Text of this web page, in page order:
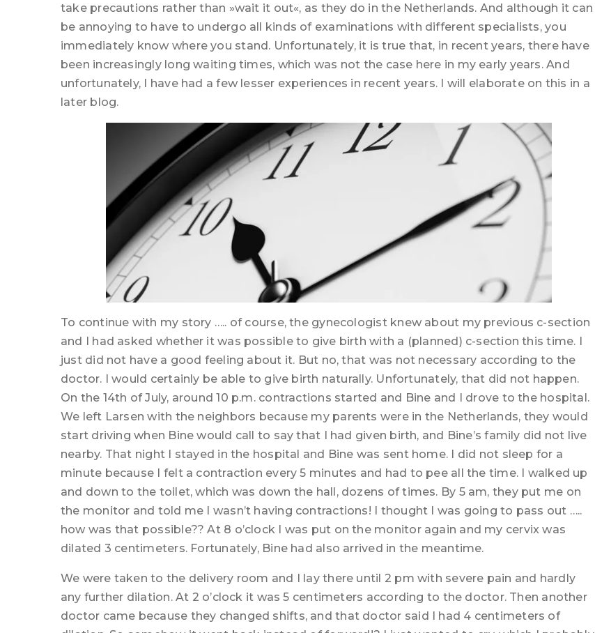
take precautions rather than »wait it out«, as they do in the Netherlands. And although it can
be annoying to have to undergo all kinds of examinations with different specialists, you
immediately know where you stand. Unfortunately, it is true that, in recent years, there have
been increasingly long waiting times, which was not the case here in my early years. And
unfortunately, I have had a few lesser experiences in recent years. I will elaborate on this in a
later blog.
To continue with my story ….. of course, the gynecologist knew about my previous c-section
and I had asked whether it was possible to give birth with a (planned) c-section this time. I
just did not have a good feeling about it. But no, that was not necessary according to the
doctor. I would certainly be able to give birth naturally. Unfortunately, that did not happen.
On the 14th of July, around 10 p.m. contractions started and Bine and I drove to the hospital.
We left Larsen with the neighbors because my parents were in the Netherlands, they would
start driving when Bine would call to say that I had given birth, and Bine’s family did not live
nearby. That night I stayed in the hospital and Bine was sent home. I did not sleep for a
minute because I felt a contraction every 5 minutes and had to pee all the time. I walked up
and down to the toilet, which was down the hall, dozens of times. By 5 am, they put me on
the monitor and told me I wasn’t having contractions! I thought I was going to pass out …..
how was that possible?? At 8 o’clock I was put on the monitor again and my cervix was
dilated 3 centimeters. Fortunately, Bine had also arrived in the meantime.
We were taken to the delivery room and I lay there until 2 pm with severe pain and hardly
any further dilation. At 2 o’clock it was 5 centimeters according to the doctor. Then another
doctor came because they changed shifts, and that doctor said I had 4 centimeters of